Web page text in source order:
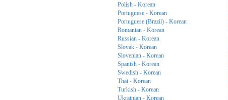
Polish - Korean
Portuguese - Korean
Portuguese (Brazil) - Korean
Romanian - Korean
Russian - Korean
Slovak - Korean
Slovenian - Korean
Spanish - Korean
Swedish - Korean
Thai - Korean
Turkish - Korean
Ukrainian - Korean